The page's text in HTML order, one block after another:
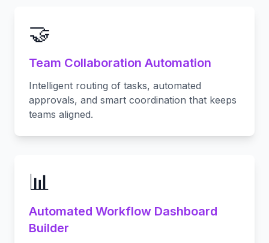
🤝
Team Collaboration Automation
Intelligent routing of tasks, automated
approvals, and smart coordination that keeps
teams aligned.
📊
Automated Workflow Dashboard
Builder